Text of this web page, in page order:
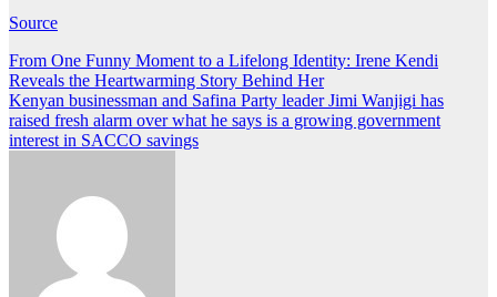
Source
Post
navigation
From One Funny Moment to a Lifelong Identity: Irene Kendi
Reveals the Heartwarming Story Behind Her
Kenyan businessman and Safina Party leader Jimi Wanjigi has
raised fresh alarm over what he says is a growing government
interest in SACCO savings